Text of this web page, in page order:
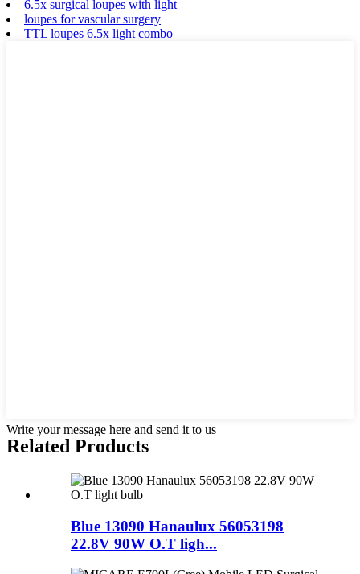
6.5x surgical loupes with light
loupes for vascular surgery
TTL loupes 6.5x light combo
Write your message here and send it to us
Related Products
Blue 13090 Hanaulux 56053198
22.8V 90W O.T ligh...